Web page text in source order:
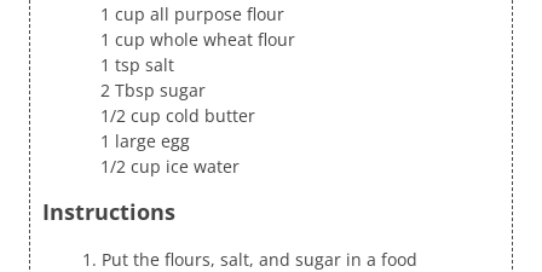
1 cup all purpose flour
1 cup whole wheat flour
1 tsp salt
2 Tbsp sugar
1/2 cup cold butter
1 large egg
1/2 cup ice water
Instructions
Put the flours, salt, and sugar in a food